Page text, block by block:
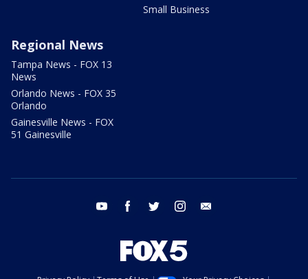
Small Business
Regional News
Tampa News - FOX 13
News
Orlando News - FOX 35
Orlando
Gainesville News - FOX
51 Gainesville
youtube facebook twitter instagram